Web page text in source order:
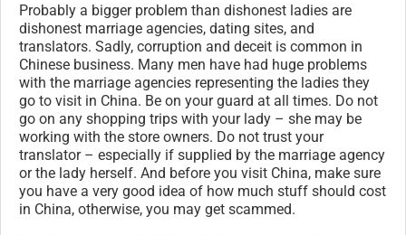
Probably a bigger problem than dishonest ladies are
dishonest marriage agencies, dating sites, and
translators. Sadly, corruption and deceit is common in
Chinese business. Many men have had huge problems
with the marriage agencies representing the ladies they
go to visit in China. Be on your guard at all times. Do not
go on any shopping trips with your lady – she may be
working with the store owners. Do not trust your
translator – especially if supplied by the marriage agency
or the lady herself. And before you visit China, make sure
you have a very good idea of how much stuff should cost
in China, otherwise, you may get scammed.